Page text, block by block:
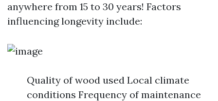
anywhere from 15 to 30 years! Factors
influencing longevity include:
Quality of wood used Local climate
conditions Frequency of maintenance